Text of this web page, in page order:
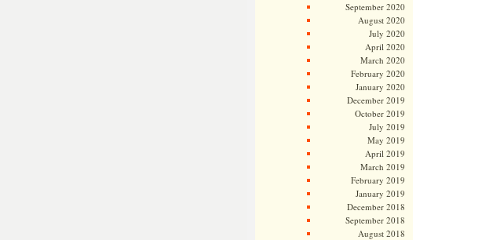
September 2020
August 2020
July 2020
April 2020
March 2020
February 2020
January 2020
December 2019
October 2019
July 2019
May 2019
April 2019
March 2019
February 2019
January 2019
December 2018
September 2018
August 2018